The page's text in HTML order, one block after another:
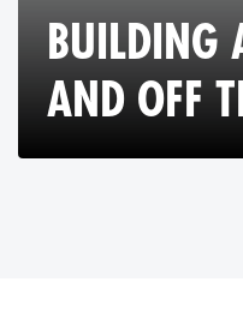
BUILDING
AND OFF